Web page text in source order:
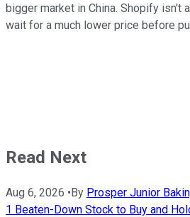
bigger market in China. Shopify isn't
wait for a much lower price before
Read Next
Aug 6, 2026 •By Prosper Junior
1 Beaten-Down Stock to Buy and